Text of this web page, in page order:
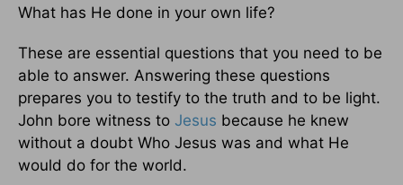
What has He done in your own life?
These are essential questions that you need to be
able to answer. Answering these questions
prepares you to testify to the truth and to be light.
John bore witness to Jesus because he knew
without a doubt Who Jesus was and what He
would do for the world.